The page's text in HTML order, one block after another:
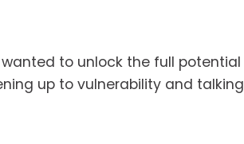
to unlock the full potential
up to vulnerability and talking